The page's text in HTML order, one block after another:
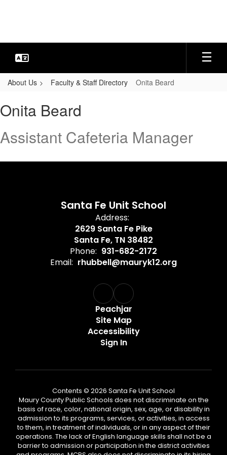
About Us Faculty & Staff Directory Onita Beard
Beard
Onita Beard
Assistant Cafeteria Manager
Santa Fe Unit School
Address:
2629 Santa Fe Pike
Santa Fe, TN 38482
Phone: 931-682-2172
Email: rhubbell@mauryk12.org
Peachjar
Site Map
Accessibility
Sign In
Contents © 2026 Santa Fe Unit School
Maury County Public Schools does not discriminate on the
basis of race, color, national origin, sex, age, or disability in
admission to its programs, services, or activities, in access
to them, in treatment of individuals, or in any aspect of their
operations. The lack of English language skills shall not be a
barrier to admission or participation in the district activities